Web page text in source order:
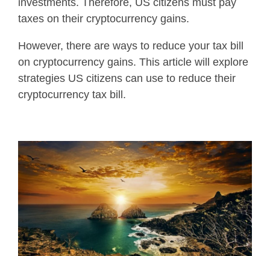
investments. Therefore, US citizens must pay
taxes on their cryptocurrency gains.
However, there are ways to reduce your tax bill
on cryptocurrency gains. This article will explore
strategies US citizens can use to reduce their
cryptocurrency tax bill.